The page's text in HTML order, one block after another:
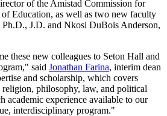
of the Amistad Commission for
of Education, as well as two new faculty
J.D. and Nkosi DuBois Anderson,
these new colleagues to Seton Hall and
said Jonathan Farina, interim dean
and scholarship, which covers
philosophy, law, and political
academic experience available to our
interdisciplinary program."